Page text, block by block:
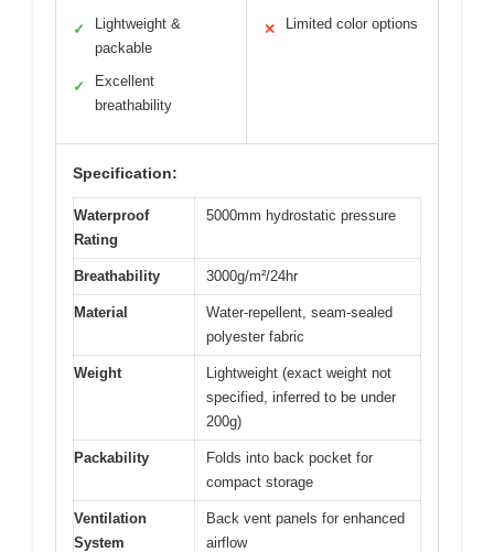
✓
Lightweight &
packable
✓
Excellent
breathability
✕ Limited color options
Specification:
Waterproof
Rating
5000mm hydrostatic pressure
Breathability 3000g/m²/24hr
Material
Water-repellent, seam-sealed
polyester fabric
Weight
Lightweight (exact weight not
specified, inferred to be under
200g)
Packability
Folds into back pocket for
compact storage
Ventilation
System
Back vent panels for enhanced
airflow